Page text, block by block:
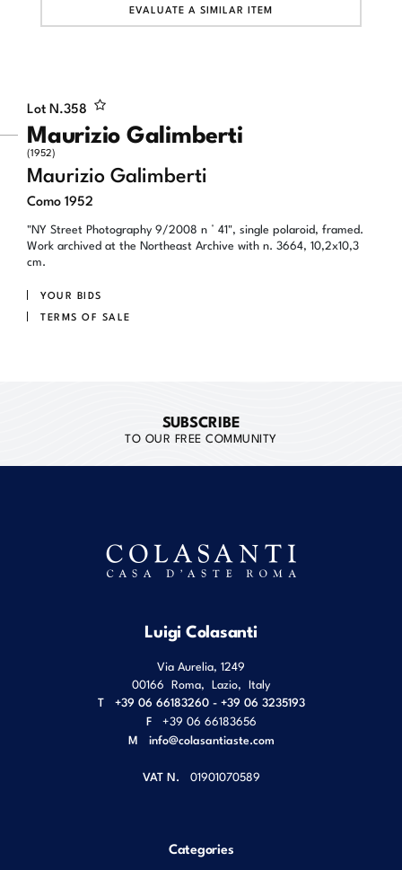
Lot N.358
Maurizio Galimberti
(1952)
Maurizio Galimberti
Como 1952
"NY Street Photography 9/2008 n ° 41", single polaroid, framed.
Work archived at the Northeast Archive with n. 3664, 10,2x10,3
cm.
YOUR BIDS
TERMS OF SALE
EVALUATE A SIMILAR ITEM
SUBSCRIBE
TO OUR FREE COMMUNITY
Luigi Colasanti
Via Aurelia, 1249
00166 Roma Lazio Italy
T
+39 06 66183260 - +39 06 3235193
F
+39 06 66183656
M info@colasantiaste.com
VAT N. 01901070589
Categories